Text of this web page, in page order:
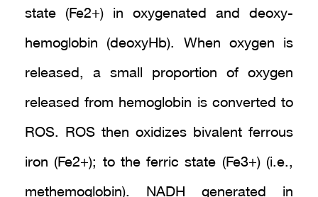
state (Fe2+) in oxygenated and deoxy-
hemoglobin (deoxyHb). When oxygen is
released, a small proportion of oxygen
released from hemoglobin is converted to
ROS. ROS then oxidizes bivalent ferrous
iron (Fe2+); to the ferric state (Fe3+) (i.e.,
methemoglobin). NADH generated in